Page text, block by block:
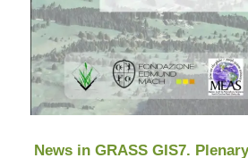
News in GRASS GIS7.